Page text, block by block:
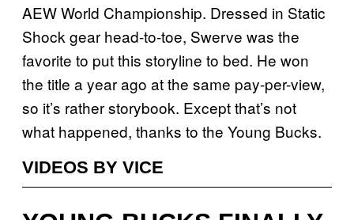
AEW World Championship. Dressed in Static
Shock gear head-to-toe, Swerve was the
favorite to put this storyline to bed. He won
the title a year ago at the same pay-per-view,
so it’s rather storybook. Except that’s not
what happened, thanks to the Young Bucks.
VIDEOS BY VICE